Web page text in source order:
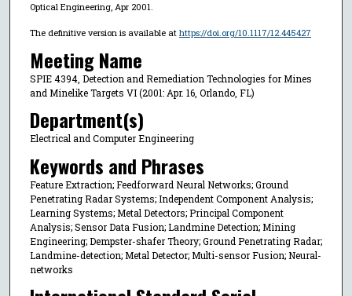
Optical Engineering, Apr 2001.
The definitive version is available at https://doi.org/10.1117/12.445427
Meeting Name
SPIE 4394, Detection and Remediation Technologies for Mines
and Minelike Targets VI (2001: Apr. 16, Orlando, FL)
Department(s)
Electrical and Computer Engineering
Keywords and Phrases
Feature Extraction; Feedforward Neural Networks; Ground
Penetrating Radar Systems; Independent Component Analysis;
Learning Systems; Metal Detectors; Principal Component
Analysis; Sensor Data Fusion; Landmine Detection; Mining
Engineering; Dempster-shafer Theory; Ground Penetrating Radar;
Landmine-detection; Metal Detector; Multi-sensor Fusion; Neural-
networks